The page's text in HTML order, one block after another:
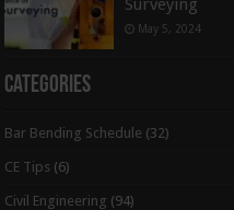
Surveying
May 5, 2024
Categories
Bar Bending Schedule (32)
CE Tips (6)
Civil Engineering (94)